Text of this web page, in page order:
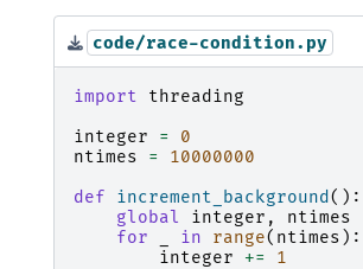
code/race-condition.py
import
threading
integer
=
0
ntimes
=
10000000
def
increment_background ():
global
integer ,
ntimes
for
in range( ntimes ):
integer
+=
1